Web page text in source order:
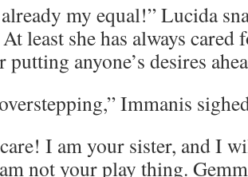
already my equal!” Lucida
least she has always
putting anyone’s desires
Immanis
I am your sister, and I
not your play thing.